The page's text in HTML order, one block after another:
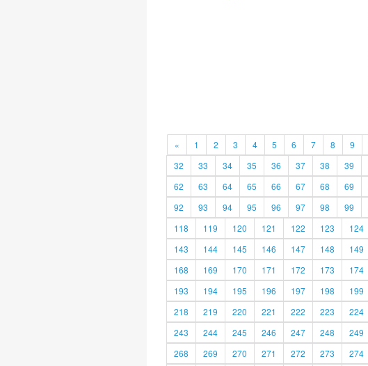
« 1 2 3 4 5 6 7 8 9
32
33 34 35 36 37 38 39
62
63 64 65 66 67 68 69
92
93 94 95 96 97 98 99
118
119 120 121 122 123 124
143
144 145 146 147 148 149
168
169 170 171 172 173 174
193
194 195 196 197 198 199
218
219 220 221 222 223 224
243
244 245 246 247 248 249
268
269 270 271 272 273 274